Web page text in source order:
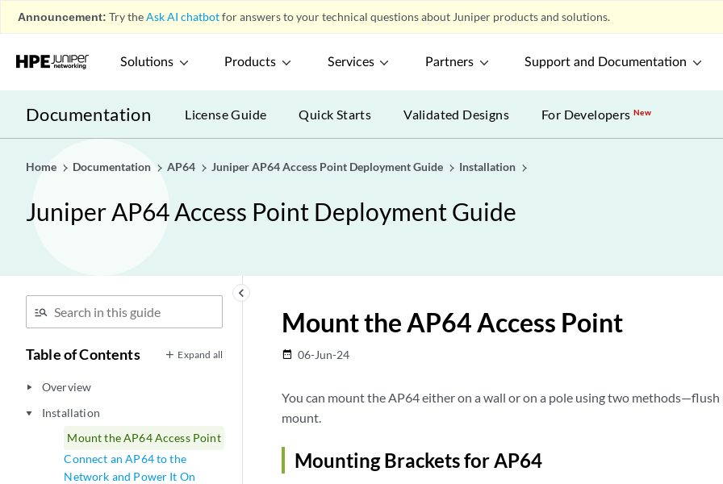
Announcement: Try theAsk AI chatbotfor answers to your technical questions about Juniper products and solutions.
Solutions Products Services Partners Support and Documentation
Documentation License Guide Quick Starts Validated Designs For DevelopersNew
Home Documentation AP64 Juniper AP64 Access Point Deployment Guide Installation
Juniper AP64 Access Point Deployment Guide
keyboard_arrow_left
Table of Contents Expand all
play_arrow Overview
play_arrow
Installation
Mount the AP64 Access Point
Connect an AP64 to the
Network and Power It On
Mount the AP64 Access Point
date_range 06-Jun-24
You can mount the AP64 either on a wall or on a pole using two
mount.
Mounting Brackets for AP64